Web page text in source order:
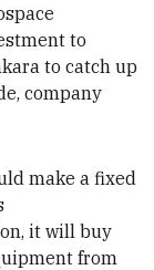
to
to catch up
company
make a fixed
it will buy
from